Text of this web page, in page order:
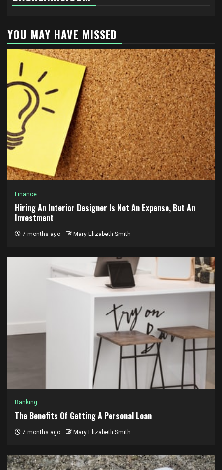
YOU MAY HAVE MISSED
Finance
Hiring An Interior Designer Is Not An Expense, But An
Investment
7 months ago Mary Elizabeth Smith
Banking
The Benefits Of Getting A Personal Loan
7 months ago Mary Elizabeth Smith